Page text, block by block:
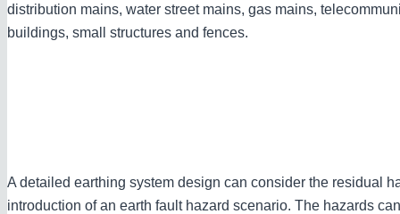
distribution mains, water street mains, gas mains,
buildings, small structures and fences.
A detailed earthing system design can consider the residual
introduction of an earth fault hazard scenario. The hazards